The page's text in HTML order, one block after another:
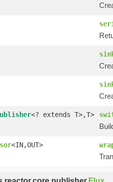
<? extends T>,T>
<IN,OUT>